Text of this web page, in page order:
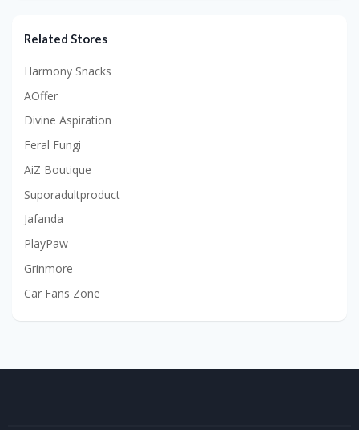
Related Stores
Harmony Snacks
AOffer
Divine Aspiration
Feral Fungi
AiZ Boutique
Suporadultproduct
Jafanda
PlayPaw
Grinmore
Car Fans Zone